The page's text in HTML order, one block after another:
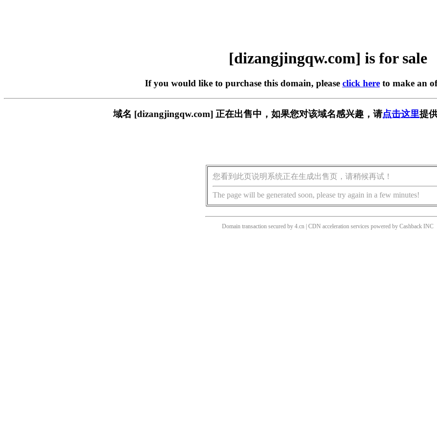
[dizangjingqw.com] is for sale
If you would like to purchase this domain, please click hereto make an
域名 [dizangjingqw.com] 正在出售中，如果您对该域名感兴趣，请点击这里提
您看到此页说明系统正在生成出售页，请稍候再试！
The page will be generated soon, please try again in a few minutes!
Domain transaction secured by 4.cn | CDN acceleration services powered by Cashback INC